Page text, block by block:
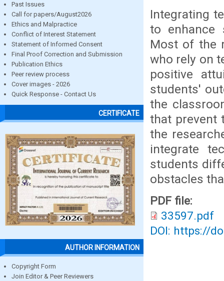
Past Issues
Call for papers/August2026
Ethics and Malpractice
Conflict of Interest Statement
Statement of Informed Consent
Final Proof Correction and Submission
Publication Ethics
Peer review process
Cover images - 2026
Quick Response - Contact Us
CERTIFICATE
AUTHOR INFORMATION
Copyright Form
Join Editor & Peer Reviewers
Integrating
to enhance
Most of the
who rely on
positive
students'
the
that prevent
the
integrate
students
obstacles
PDF file:
33597.pdf
DOI: https://